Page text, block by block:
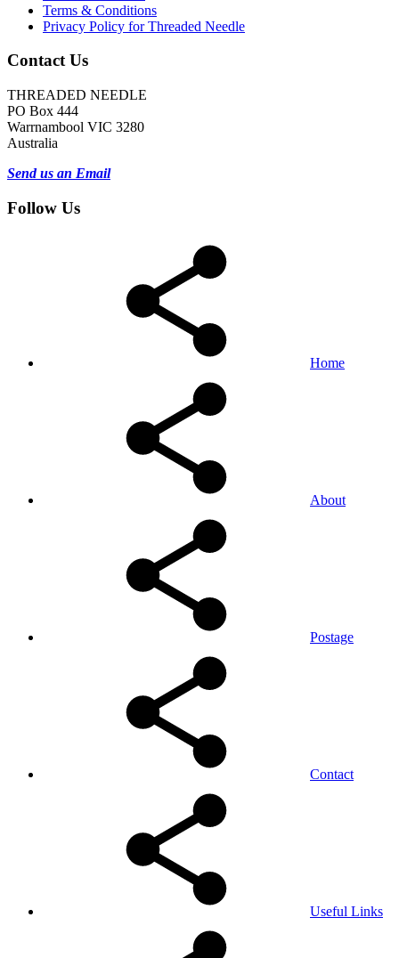
Terms & Conditions
Privacy Policy for Threaded Needle
Contact Us
THREADED NEEDLE
PO Box 444
Warrnambool VIC 3280
Australia
Send us an Email
Follow Us
Home
About
Postage
Contact
Useful Links